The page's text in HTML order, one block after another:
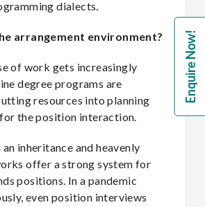
dialects.
arrangement environment?
of work gets increasingly
degree programs are
resources into planning
the position interaction.
inheritance and heavenly
offer a strong system for
positions. In a pandemic
even position interviews
Enquire Now!